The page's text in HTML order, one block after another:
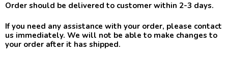
Order should be delivered to customer within 2-3 days.
If you need any assistance with your order, please contact
us immediately. We will not be able to make changes to
your order after it has shipped.